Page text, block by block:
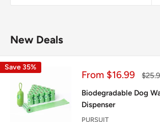
New Deals
Save 35%
Sale
From $16.99
Biodegradable Dog
Dispenser
PURSUIT